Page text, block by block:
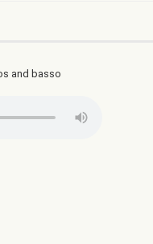
and basso